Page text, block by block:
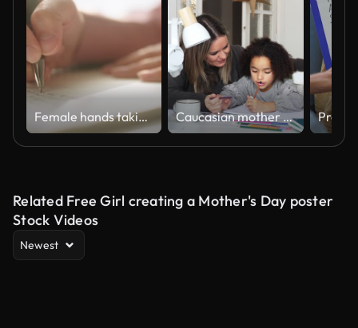
Female hands taking notes. Caucasian mother and African American daughter studying at home, doing homework in cosy white room. Parent teach, child school girl learn mathematics, write exercise read book
Related Free Girl creating a Mother's Day poster
Stock Videos
Newest